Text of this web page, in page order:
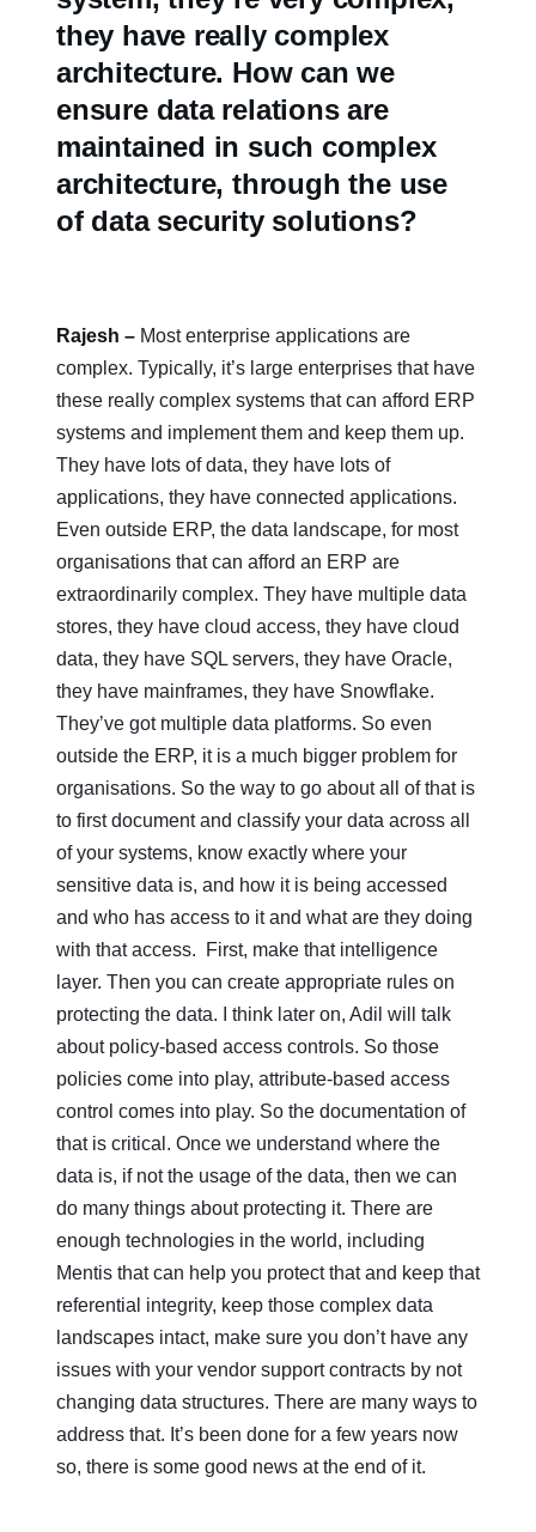
they have really complex
architecture. How can we
ensure data relations are
maintained in such complex
architecture, through the use
of data security solutions?
Rajesh – Most enterprise applications are
complex. Typically, it’s large enterprises that have
these really complex systems that can afford ERP
systems and implement them and keep them up.
They have lots of data, they have lots of
applications, they have connected applications.
Even outside ERP, the data landscape, for most
organisations that can afford an ERP are
extraordinarily complex. They have multiple data
stores, they have cloud access, they have cloud
data, they have SQL servers, they have Oracle,
they have mainframes, they have Snowflake.
They’ve got multiple data platforms. So even
outside the ERP, it is a much bigger problem for
organisations. So the way to go about all of that is
to first document and classify your data across all
of your systems, know exactly where your
sensitive data is, and how it is being accessed
and who has access to it and what are they doing
with that access. First, make that intelligence
layer. Then you can create appropriate rules on
protecting the data. I think later on, Adil will talk
about policy-based access controls. So those
policies come into play, attribute-based access
control comes into play. So the documentation of
that is critical. Once we understand where the
data is, if not the usage of the data, then we can
do many things about protecting it. There are
enough technologies in the world, including
Mentis that can help you protect that and keep that
referential integrity, keep those complex data
landscapes intact, make sure you don’t have any
issues with your vendor support contracts by not
changing data structures. There are many ways to
address that. It’s been done for a few years now
so, there is some good news at the end of it.